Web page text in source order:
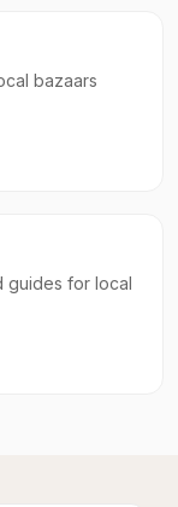
bazaars
guides for local